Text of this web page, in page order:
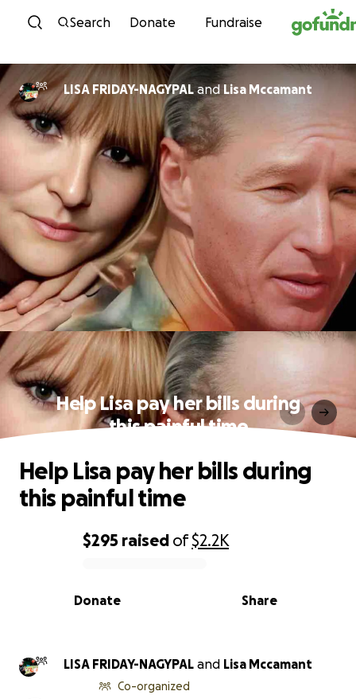
Skip to content
Search Donate Fundraise
LISA FRIDAY-NAGYPALandLisa Mccamant
Help Lisa pay her bills during
this painful time
0% complete
$295 raised of$2.2K
Share
Donate
Help Lisa pay her bills during
this painful time
LISA FRIDAY-NAGYPAL and Lisa Mccamant
Co-organized